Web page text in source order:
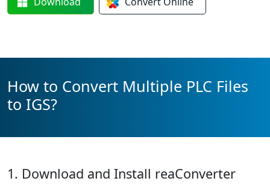
How to Convert Multiple PLC Files
to IGS?
1. Download and Install reaConverter